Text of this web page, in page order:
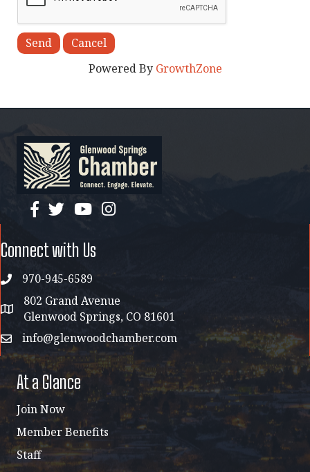
Powered By GrowthZone
facebook
twitterYouTubeinstagram
Connect with Us
phone970-945-6589
address map
802 Grand Avenue
Glenwood Springs, CO 81601
emailinfo@glenwoodchamber.com
At a Glance
Join Now
Member Benefits
Staff